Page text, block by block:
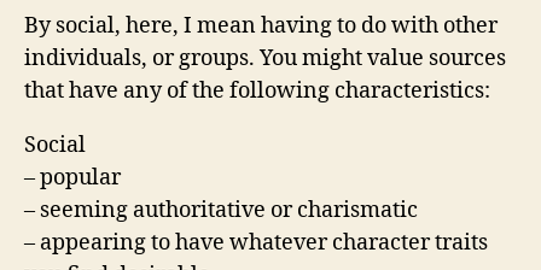
By social, here, I mean having to do with other
individuals, or groups. You might value sources
that have any of the following characteristics:
Social
– popular
– seeming authoritative or charismatic
– appearing to have whatever character traits